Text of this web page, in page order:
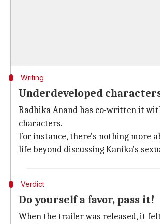
Writing
Underdeveloped
Radhika Anand has co-written it
characters.
For instance, there's nothing more
life beyond discussing Kanika's
Verdict
Do yourself a favor, pass it!
When the trailer was released, it